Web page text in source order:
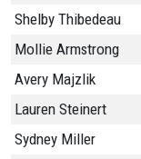
Shelby Thibedeau
Mollie Armstrong
Avery Majzlik
Lauren Steinert
Sydney Miller